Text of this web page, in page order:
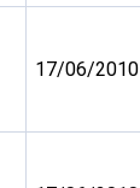
17/06/2010